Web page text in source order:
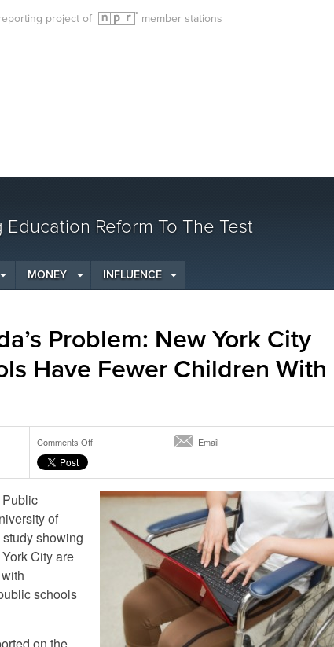
project of member stations
Education Reform To The Test
MONEY INFLUENCE
Problem: New York City
Have Fewer Children With
Comments Offon
Problem:
Disabilities
Email
of
showing
City are
schools